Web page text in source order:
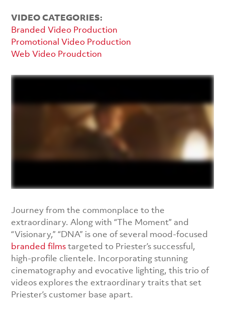
VIDEO CATEGORIES:
Branded Video Production
Promotional Video Production
Web Video Proudction
Journey from the commonplace to the
extraordinary. Along with “The Moment” and
“Visionary,” “DNA” is one of several mood-focused
branded filmstargeted to Priester’s successful,
high-profile clientele. Incorporating stunning
cinematography and evocative lighting, this trio of
videos explores the extraordinary traits that set
Priester’s customer base apart.